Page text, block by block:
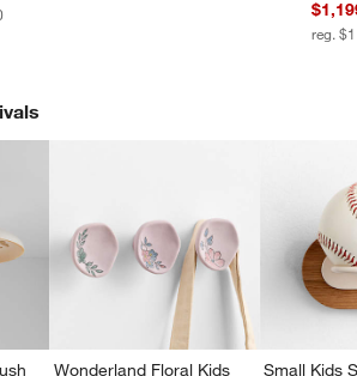
reg.
Wonderland Floral Kids
Small Kids